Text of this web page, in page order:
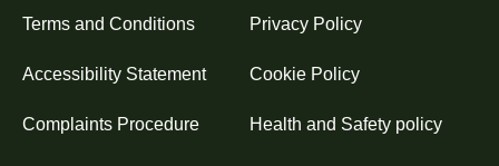
Terms and Conditions Privacy Policy
Accessibility Statement Cookie Policy
Complaints Procedure Health and Safety policy